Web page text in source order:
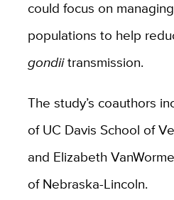
could focus on
populations to help
gondiitransmission.
The study’s coauthors
of UC Davis School of
and Elizabeth
of Nebraska-Lincoln.